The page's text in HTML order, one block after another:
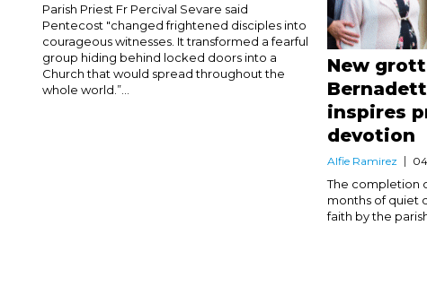
Parish Priest Fr Percival Sevare said
Pentecost "changed frightened disciples into
courageous witnesses. It transformed a fearful
group hiding behind locked doors into a
Church that would spread throughout the
whole world.”...
New
inspires
devotion
Alfie Ramirez
The completion
months of quiet
faith by the